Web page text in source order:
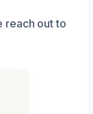
reach out to